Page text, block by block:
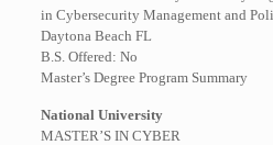
in Cybersecurity Management and
Daytona Beach FL
B.S. Offered: No
Master’s Degree Program Summary
National University
MASTER’S IN CYBER